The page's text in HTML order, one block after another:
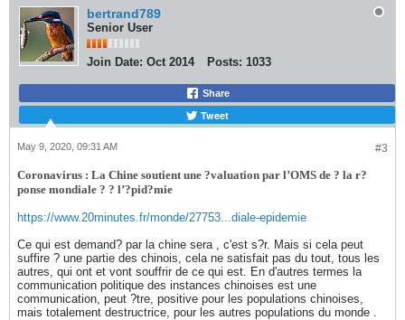
bertrand789
Senior User
Join Date: Oct 2014 Posts: 1033
Share
Tweet
#3
May 9, 2020, 09:31 AM
Coronavirus : La Chine soutient une ?valuation par l’OMS de ? la r?
ponse mondiale ? ? l’?pid?mie
https://www.20minutes.fr/monde/27753...diale-epidemie
Ce qui est demand? par la chine sera , c'est s?r. Mais si cela peut
suffire ? une partie des chinois, cela ne satisfait pas du tout, tous les
autres, qui ont et vont souffrir de ce qui est. En d'autres termes la
communication politique des instances chinoises est une
communication, peut ?tre, positive pour les populations chinoises,
mais totalement destructrice, pour les autres populations du monde .